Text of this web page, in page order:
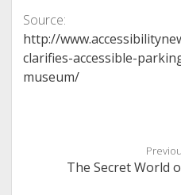
Source:
http://
clarifies-accessible-
museum/
The Secret World